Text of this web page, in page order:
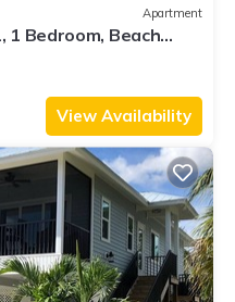
Apartment
1 Bedroom, Beach
View Availability